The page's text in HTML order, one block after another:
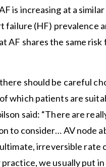
is increasing at a
failure (HF) prevalence
AF shares the same risk
should be careful
which patients are
said: “There are
to consider… AV node
irreversible rate
we usually put in